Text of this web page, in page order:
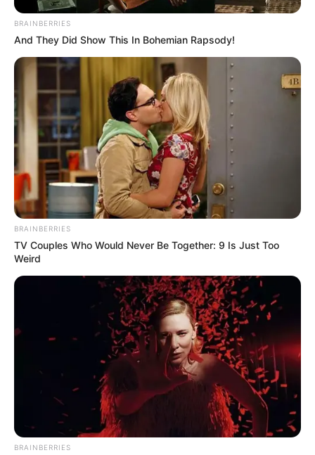
BRAINBERRIES
And They Did Show This In Bohemian Rapsody!
BRAINBERRIES
TV Couples Who Would Never Be Together: 9 Is Just Too
Weird
BRAINBERRIES